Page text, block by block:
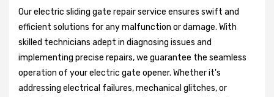
Our electric sliding gate repair service ensures swift and
efficient solutions for any malfunction or damage. With
skilled technicians adept in diagnosing issues and
implementing precise repairs, we guarantee the seamless
operation of your electric gate opener. Whether it's
addressing electrical failures, mechanical glitches, or